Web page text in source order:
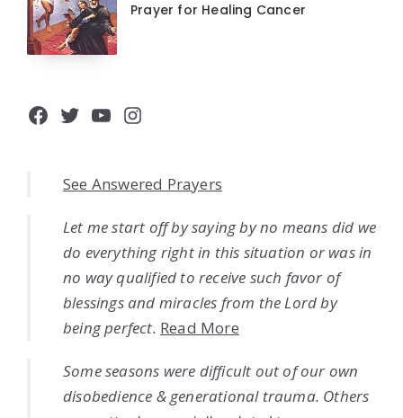
Prayer for Healing Cancer
Facebook
Twitter
YouTube
Instagram
See Answered Prayers
Let me start off by saying by no means did we
do everything right in this situation or was in
no way qualified to receive such favor of
blessings and miracles from the Lord by
being perfect. Read More
Some seasons were difficult out of our own
disobedience & generational trauma. Others